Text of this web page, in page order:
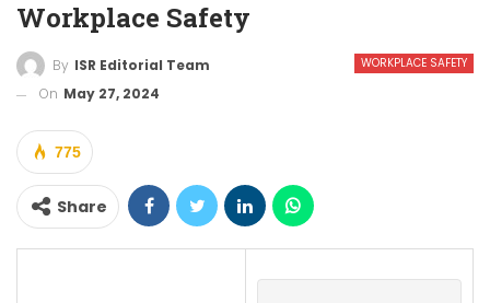
Workplace Safety
WORKPLACE SAFETY
By ISR Editorial Team
On May 27, 2024
775
Share